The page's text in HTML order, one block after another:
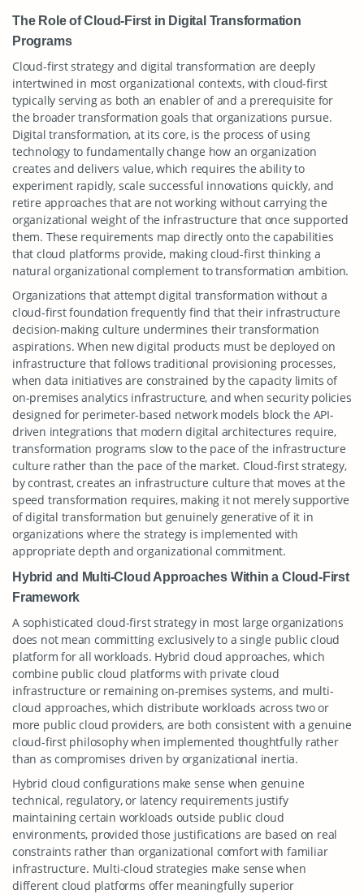
The Role of Cloud-First in Digital Transformation
Programs
Cloud-first strategy and digital transformation are deeply
intertwined in most organizational contexts, with cloud-first
typically serving as both an enabler of and a prerequisite for
the broader transformation goals that organizations pursue.
Digital transformation, at its core, is the process of using
technology to fundamentally change how an organization
creates and delivers value, which requires the ability to
experiment rapidly, scale successful innovations quickly, and
retire approaches that are not working without carrying the
organizational weight of the infrastructure that once supported
them. These requirements map directly onto the capabilities
that cloud platforms provide, making cloud-first thinking a
natural organizational complement to transformation ambition.
Organizations that attempt digital transformation without a
cloud-first foundation frequently find that their infrastructure
decision-making culture undermines their transformation
aspirations. When new digital products must be deployed on
infrastructure that follows traditional provisioning processes,
when data initiatives are constrained by the capacity limits of
on-premises analytics infrastructure, and when security policies
designed for perimeter-based network models block the API-
driven integrations that modern digital architectures require,
transformation programs slow to the pace of the infrastructure
culture rather than the pace of the market. Cloud-first strategy,
by contrast, creates an infrastructure culture that moves at the
speed transformation requires, making it not merely supportive
of digital transformation but genuinely generative of it in
organizations where the strategy is implemented with
appropriate depth and organizational commitment.
Hybrid and Multi-Cloud Approaches Within a Cloud-First
Framework
A sophisticated cloud-first strategy in most large organizations
does not mean committing exclusively to a single public cloud
platform for all workloads. Hybrid cloud approaches, which
combine public cloud platforms with private cloud
infrastructure or remaining on-premises systems, and multi-
cloud approaches, which distribute workloads across two or
more public cloud providers, are both consistent with a genuine
cloud-first philosophy when implemented thoughtfully rather
than as compromises driven by organizational inertia.
Hybrid cloud configurations make sense when genuine
technical, regulatory, or latency requirements justify
maintaining certain workloads outside public cloud
environments, provided those justifications are based on real
constraints rather than organizational comfort with familiar
infrastructure. Multi-cloud strategies make sense when
different cloud platforms offer meaningfully superior